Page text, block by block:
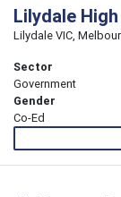
Lilydale
Lilydale VIC,
Sector
Government
Gender
Co-Ed